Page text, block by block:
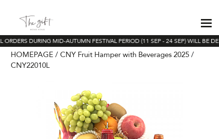
DURING MID-AUTUMN FESTIVAL PERIOD (11 SEP - 24 SEP) WILL BE
HOMEPAGE
CNY Fruit Hamper with Beverages 2025
CNY22010L